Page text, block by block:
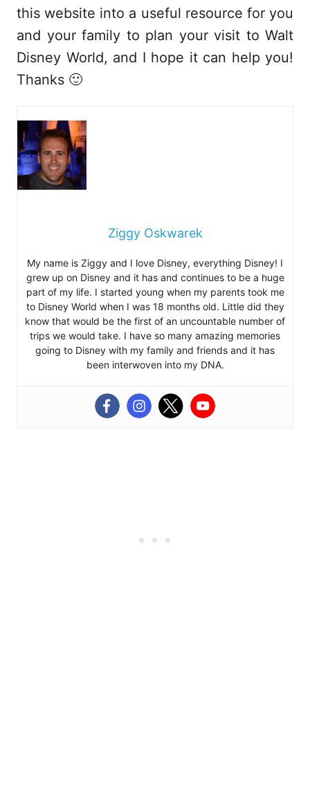
this website into a useful resource for you
and your family to plan your visit to Walt
Disney World, and I hope it can help you!
Thanks 🙂
Ziggy Oskwarek
My name is Ziggy and I love Disney, everything Disney! I
grew up on Disney and it has and continues to be a huge
part of my life. I started young when my parents took me
to Disney World when I was 18 months old. Little did they
know that would be the first of an uncountable number of
trips we would take. I have so many amazing memories
going to Disney with my family and friends and it has
been interwoven into my DNA.